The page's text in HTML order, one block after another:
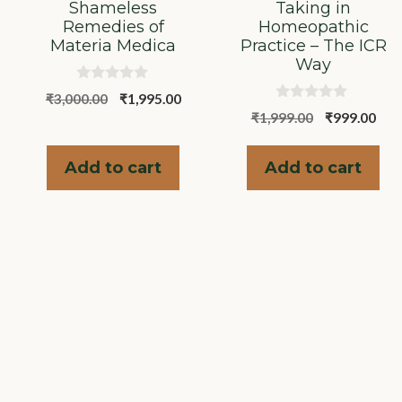
Shameless
Remedies of
Materia Medica
0
o
o
5
₹3,000.00
Original
was:
₹3,000.00.
₹1,995.00Current
Add to cart
Taking in
Homeopathic
Practice – The ICR
Way
0
o
o
5
₹1,999.00
Original
was:
₹1,999.00.
₹999.00
Add to cart